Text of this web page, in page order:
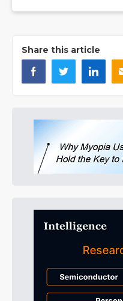
Share this article